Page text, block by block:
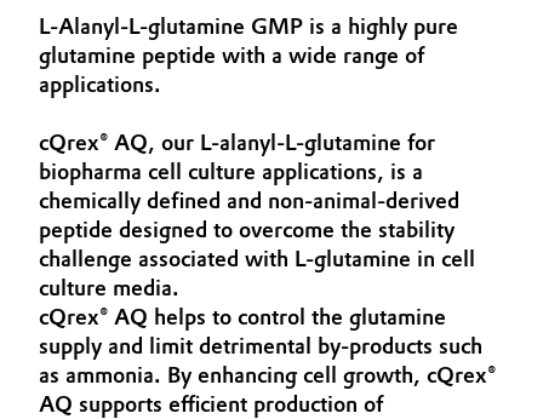
Adhesives & Sealants
Aerospace
Agriculture
Animal Nutrition & Health
Automotive & Transportation
Battery
Building, Construction & Infrastructure
About Evonik
We go beyond
Purpose
Innovation
Aerospace & Defense
Circularity
BVB Partnership
History
L-Alanyl-L-glutamine GMP is a highly pure
glutamine peptide with a wide range of
applications.
cQrex® AQ, our L-alanyl-L-glutamine for
biopharma cell culture applications, is a
chemically defined and non-animal-derived
peptide designed to overcome the stability
challenge associated with L-glutamine in cell
culture media.
cQrex® AQ helps to control the glutamine
supply and limit detrimental by-products such
as ammonia. By enhancing cell growth, cQrex®
AQ supports efficient production of